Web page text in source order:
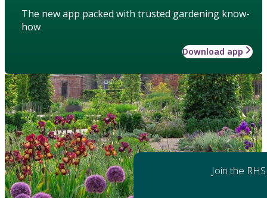
The new app packed with trusted gardening know-
how
Download app
Join the RHS